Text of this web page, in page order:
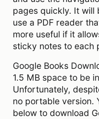
pages quickly. It will
use a PDF reader
more useful if it
sticky notes to each
Google Books
1.5 MB space to be
Unfortunately,
no portable version.
below to download